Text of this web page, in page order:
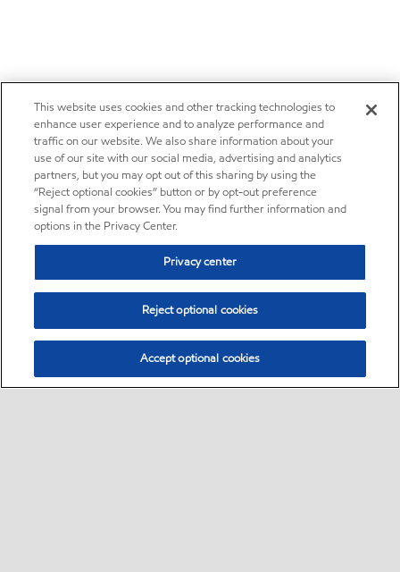
This website uses cookies and other tracking technologies to
enhance user experience and to analyze performance and
traffic on our website. We also share information about your
use of our site with our social media, advertising and analytics
partners, but you may opt out of this sharing by using the
“Reject optional cookies” button or by opt-out preference
signal from your browser. You may find further information and
options in the Privacy Center.
Privacy center
Reject optional cookies
Accept optional cookies